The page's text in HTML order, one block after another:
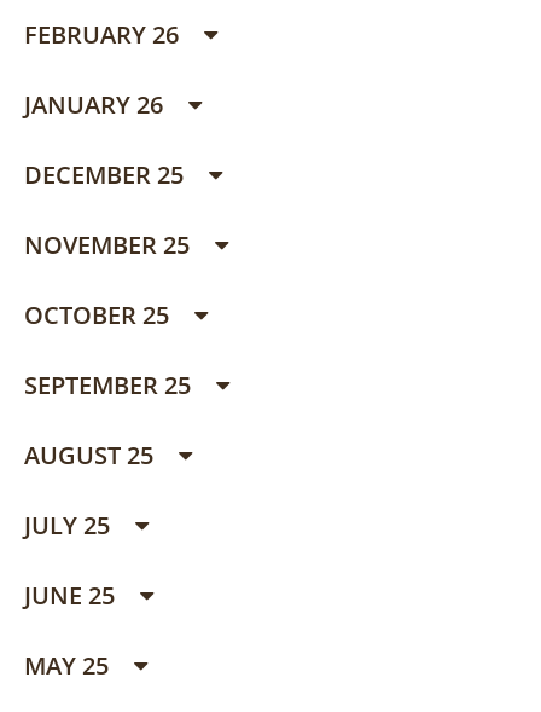
FEBRUARY 26
JANUARY 26
DECEMBER 25
NOVEMBER 25
OCTOBER 25
SEPTEMBER 25
AUGUST 25
JULY 25
JUNE 25
MAY 25